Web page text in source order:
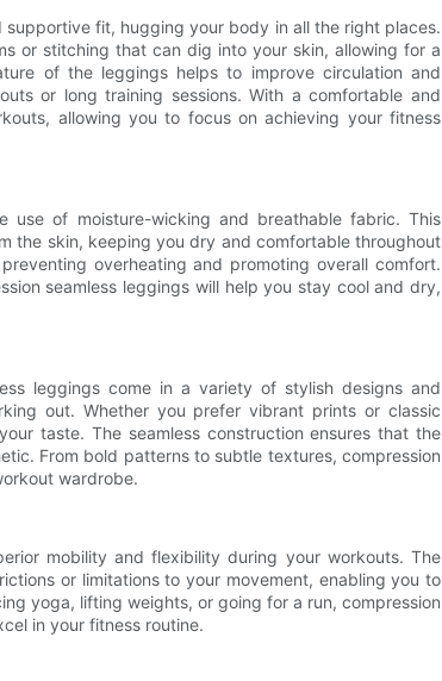
fit, hugging your body in all the right places.
or stitching that can dig into your skin, allowing for a
of the leggings helps to improve circulation and
or long training sessions. With a comfortable and
allowing you to focus on achieving your fitness
use of moisture-wicking and breathable fabric. This
the skin, keeping you dry and comfortable throughout
overheating and promoting overall comfort.
seamless leggings will help you stay cool and dry,
leggings come in a variety of stylish designs and
out. Whether you prefer vibrant prints or classic
taste. The seamless construction ensures that the
From bold patterns to subtle textures, compression
wardrobe.
mobility and flexibility during your workouts. The
or limitations to your movement, enabling you to
yoga, lifting weights, or going for a run, compression
in your fitness routine.